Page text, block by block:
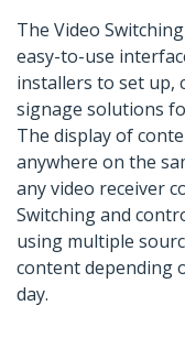
The Video
easy-to-use
installers to set up,
signage solutions
The display of
anywhere on the
any video receiver
Switching and
using multiple
content depending
day.